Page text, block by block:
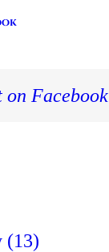
on Facebook
(13)